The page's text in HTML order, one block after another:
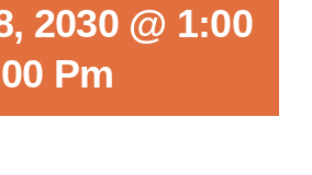
2030 @ 1:00
Pm